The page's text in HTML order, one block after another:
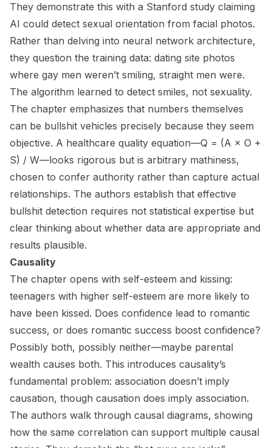
They demonstrate this with a Stanford study claiming
AI could detect sexual orientation from facial photos.
Rather than delving into neural network architecture,
they question the training data: dating site photos
where gay men weren’t smiling, straight men were.
The algorithm learned to detect smiles, not sexuality.
The chapter emphasizes that numbers themselves
can be bullshit vehicles precisely because they seem
objective. A healthcare quality equation—Q = (A × O +
S) / W—looks rigorous but is arbitrary mathiness,
chosen to confer authority rather than capture actual
relationships. The authors establish that effective
bullshit detection requires not statistical expertise but
clear thinking about whether data are appropriate and
results plausible.
Causality
The chapter opens with self-esteem and kissing:
teenagers with higher self-esteem are more likely to
have been kissed. Does confidence lead to romantic
success, or does romantic success boost confidence?
Possibly both, possibly neither—maybe parental
wealth causes both. This introduces causality’s
fundamental problem: association doesn’t imply
causation, though causation does imply association.
The authors walk through causal diagrams, showing
how the same correlation can support multiple causal